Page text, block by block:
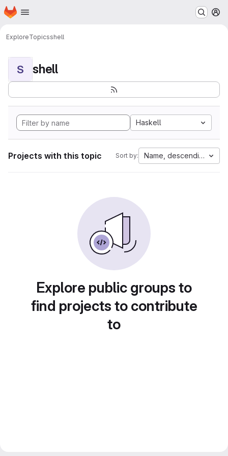
Skip to main content
Homepage
ExploreTopicsshell
S shell
Haskell
Projects with this topic Sort by: Name, descending
Explore public groups to
find projects to contribute
to